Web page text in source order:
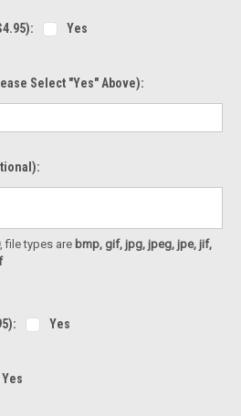
Yes
Select "Yes" Above):
, file types are bmp, gif, jpg, jpeg, jpe, jif,
Yes
Yes